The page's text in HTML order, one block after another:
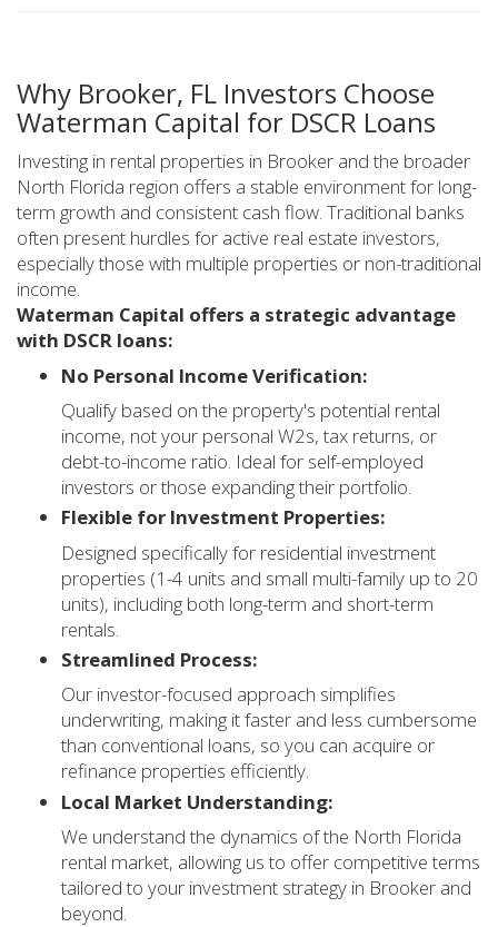
Why Brooker, FL Investors Choose
Waterman Capital for DSCR Loans
Investing in rental properties in Brooker and the broader
North Florida region offers a stable environment for long-
term growth and consistent cash flow. Traditional banks
often present hurdles for active real estate investors,
especially those with multiple properties or non-traditional
income.
Waterman Capital offers a strategic advantage
with DSCR loans:
No Personal Income Verification:
Qualify based on the property's potential rental
income, not your personal W2s, tax returns, or
debt-to-income ratio. Ideal for self-employed
investors or those expanding their portfolio.
Flexible for Investment Properties:
Designed specifically for residential investment
properties (1-4 units and small multi-family up to 20
units), including both long-term and short-term
rentals.
Streamlined Process:
Our investor-focused approach simplifies
underwriting, making it faster and less cumbersome
than conventional loans, so you can acquire or
refinance properties efficiently.
Local Market Understanding:
We understand the dynamics of the North Florida
rental market, allowing us to offer competitive terms
tailored to your investment strategy in Brooker and
beyond.